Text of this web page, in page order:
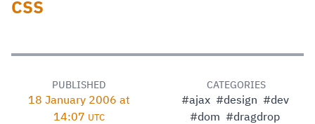
CSS
PUBLISHED
18 January 2006 at
14:07 UTC
CATEGORIES
#ajax #design #dev
#dom #dragdrop